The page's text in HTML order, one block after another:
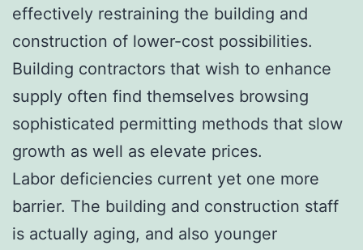
effectively restraining the building and
construction of lower-cost possibilities.
Building contractors that wish to enhance
supply often find themselves browsing
sophisticated permitting methods that slow
growth as well as elevate prices.
Labor deficiencies current yet one more
barrier. The building and construction staff
is actually aging, and also younger